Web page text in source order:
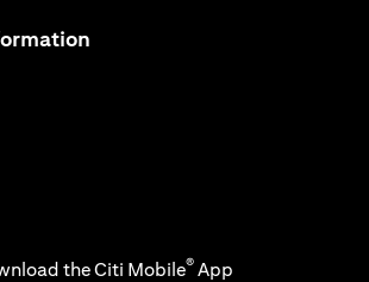
in a new tab
the Citi Mobile® App